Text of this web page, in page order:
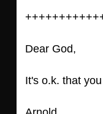
Dear God,
It's o.k. that